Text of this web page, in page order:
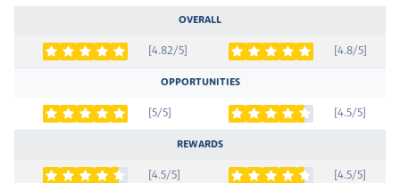
OVERALL
[4.82/5] [4.8/5]
OPPORTUNITIES
[5/5] [4.5/5]
REWARDS
[4.5/5] [4.5/5]